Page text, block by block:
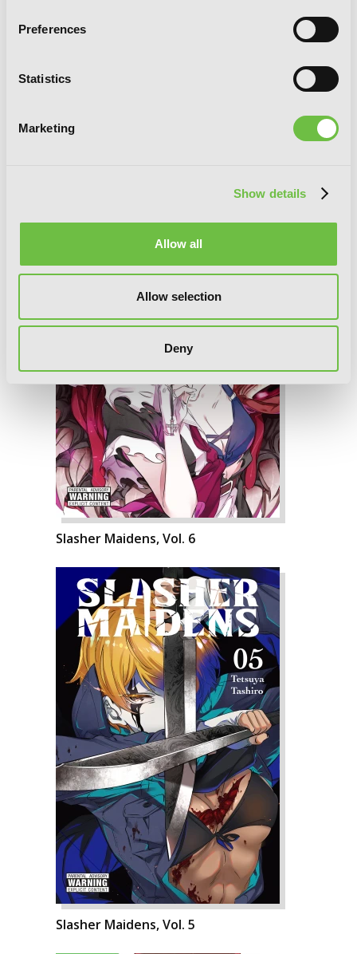
Preferences
Statistics
Marketing
Show details
Allow all
Allow selection
Deny
Slasher Maidens, Vol. 6
Slasher Maidens, Vol. 5